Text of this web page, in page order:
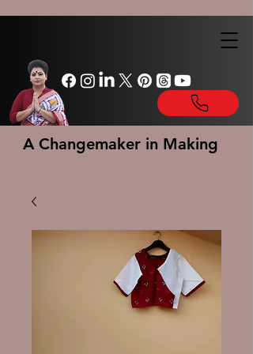
A Changemaker in Making